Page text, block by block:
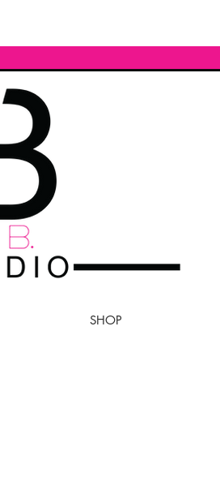
SHOP